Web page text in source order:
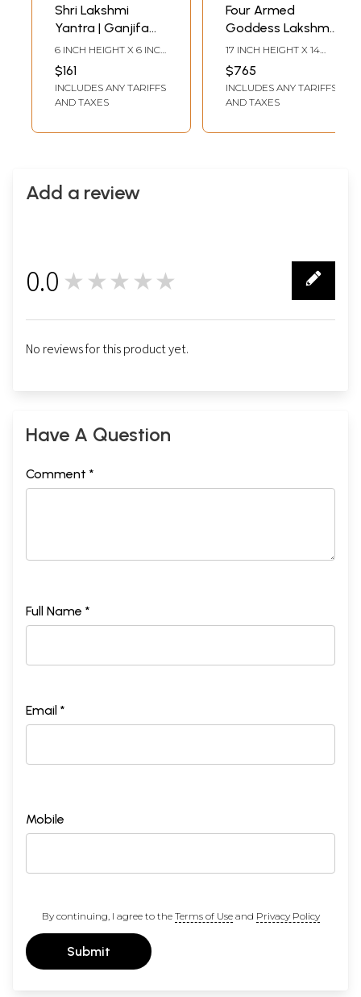
Shri Lakshmi
Yantra | Ganjifa
Card | Mysore
Traditional
Painting | With
Frame
6 INCH HEIGHT X 6 INCH
LENGTH (WITH FRAME)
$161
INCLUDES ANY TARIFFS
AND TAXES
Four Armed
Goddess Lakshmi |
Mysore Traditional
Painting | WIth
Frame
17 INCH HEIGHT X 14
LENGTH (WITH FRAME)
$765
INCLUDES ANY TARIFFS
AND TAXES
Add a review
0.0 ★★★★★
No reviews for this product yet.
Have A Question
Comment *
Full Name *
Email *
Mobile
By continuing, I agree to the Terms of Useand Privacy Policy
Submit